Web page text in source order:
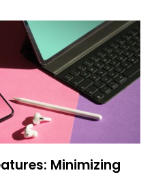
Minimizing